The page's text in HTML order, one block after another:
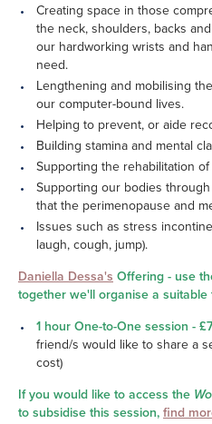
Creating space in those
the neck, shoulders, backs
our hardworking wrists and
need.
Lengthening and mobilising
our computer-bound lives.
Helping to prevent, or aide
Building stamina and mental
Supporting the rehabilitation
Supporting our bodies
that the perimenopause and
Issues such as stress
laugh, cough, jump).
Daniella Dessa'sOffering - use
together we'll organise a
1 hour One-to-One session -
friend/s would like to share a
cost)
If you would like to access the
to subsidise this session,find